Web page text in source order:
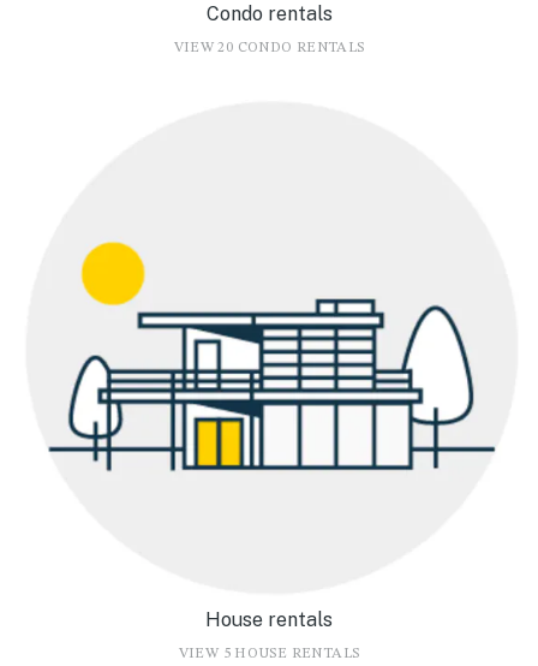
Condo rentals
VIEW 20 CONDO RENTALS
House rentals
VIEW 5 HOUSE RENTALS